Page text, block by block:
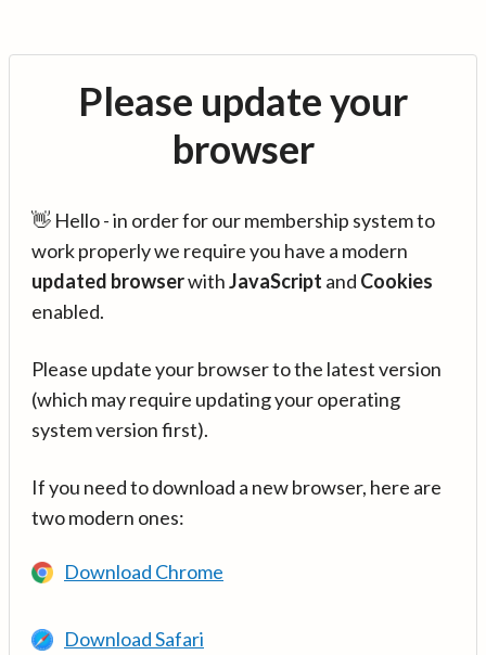
Please update your
browser
👋 Hello - in order for our membership system to
work properly we require you have a modern
updated browserwithJavaScript and Cookies
enabled.
Please update your browser to the latest version
(which may require updating your operating
system version first).
If you need to download a new browser, here are
two modern ones:
Download Chrome
Download Safari